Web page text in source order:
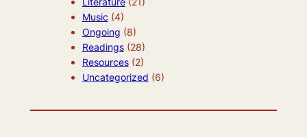
Music (4)
Ongoing (8)
Readings(28)
Resources(2)
Uncategorized (6)